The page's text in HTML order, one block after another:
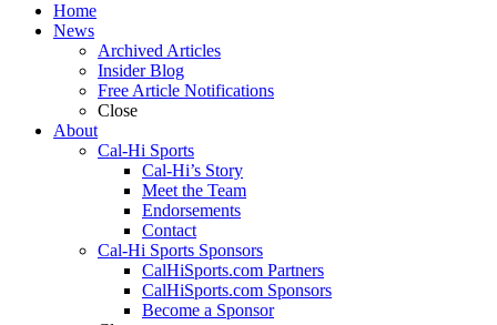
Home
News
Archived Articles
Insider Blog
Free Article Notifications
Close
About
Cal-Hi Sports
Cal-Hi’s Story
Meet the Team
Endorsements
Contact
Cal-Hi Sports Sponsors
CalHiSports.com Partners
CalHiSports.com Sponsors
Become a Sponsor